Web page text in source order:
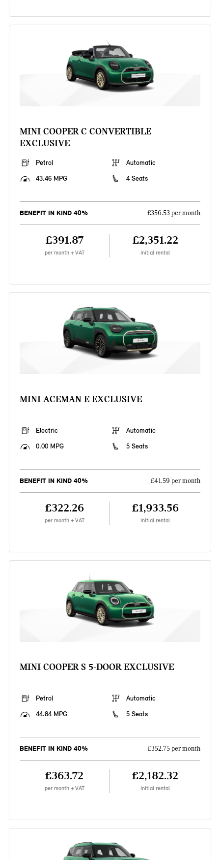
MINI COOPER C CONVERTIBLE
EXCLUSIVE
Petrol
Automatic
43.46 MPG
4 Seats
BENEFIT IN KIND 40% £356.53 per month
£391.87
per month + VAT
£2,351.22
Initial rental
MINI ACEMAN E EXCLUSIVE
Electric
Automatic
0.00 MPG
5 Seats
BENEFIT IN KIND 40% £41.59 per month
£322.26
per month + VAT
£1,933.56
Initial rental
MINI COOPER S 5-DOOR EXCLUSIVE
Petrol
Automatic
44.84 MPG
5 Seats
BENEFIT IN KIND 40% £352.75 per month
£363.72
per month + VAT
£2,182.32
Initial rental